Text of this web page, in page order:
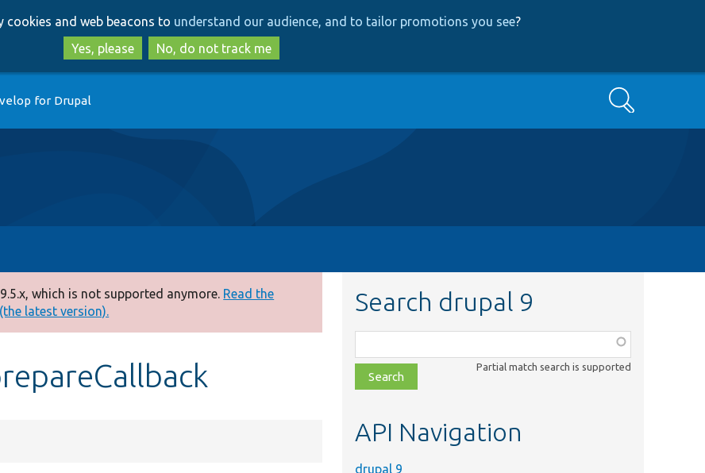
to
main
content
to
search
cookies and web beacons to understand our audience, and to tailor promotions you see?
Yes, please
No, do not track me
for Drupal Search
which is not supported anymore. Read the
latest version).
Search drupal 9
class,
file,
topic,
Partial match search is supported
API Navigation
drupal 9